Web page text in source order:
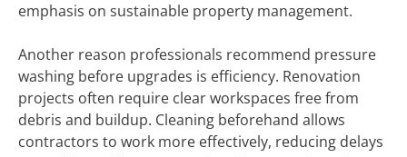
emphasis on sustainable property management.
Another reason professionals recommend pressure
washing before upgrades is efficiency. Renovation
projects often require clear workspaces free from
debris and buildup. Cleaning beforehand allows
contractors to work more effectively, reducing delays